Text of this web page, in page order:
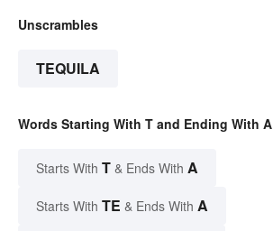
Unscrambles
TEQUILA
Words Starting With T and Ending With A
Starts With T & Ends With A
Starts With TE & Ends With A